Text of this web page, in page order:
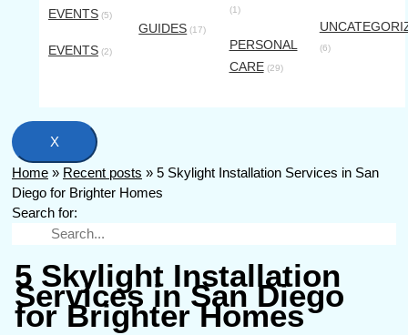
EVENTS (5)
EVENTS (2)
GUIDES (17)
(1)
PERSONAL
CARE (29)
(6)
X
Home » Recent posts » 5 Skylight Installation Services in San
Diego for Brighter Homes
Search for:
5 Skylight Installation
Services in San Diego
for Brighter Homes